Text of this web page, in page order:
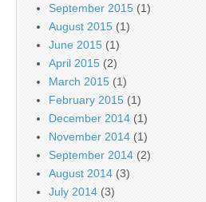
September 2015 (1)
August 2015 (1)
June 2015 (1)
April 2015 (2)
March 2015 (1)
February 2015 (1)
December 2014 (1)
November 2014 (1)
September 2014 (2)
August 2014 (3)
July 2014 (3)